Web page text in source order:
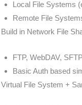
Local File Systems
Remote File
Build in Network File
FTP, WebDAV, SFTP
Basic Auth based
Virtual File System +